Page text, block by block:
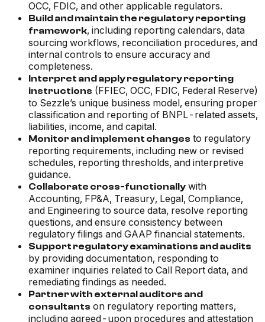
OCC, FDIC, and other applicable regulators.
Build and maintain the regulatory reporting
framework, including reporting calendars, data
sourcing workflows, reconciliation procedures, and
internal controls to ensure accuracy and
completeness.
Interpret and apply regulatory reporting
instructions (FFIEC, OCC, FDIC, Federal Reserve)
to Sezzle’s unique business model, ensuring proper
classification and reporting of BNPL-related assets,
liabilities, income, and capital.
Monitor and implement changes to regulatory
reporting requirements, including new or revised
schedules, reporting thresholds, and interpretive
guidance.
Collaborate cross-functionally with
Accounting, FP&A, Treasury, Legal, Compliance,
and Engineering to source data, resolve reporting
questions, and ensure consistency between
regulatory filings and GAAP financial statements.
Support regulatory examinations and audits
by providing documentation, responding to
examiner inquiries related to Call Report data, and
remediating findings as needed.
Partner with external auditors and
consultants on regulatory reporting matters,
including agreed-upon procedures and attestation